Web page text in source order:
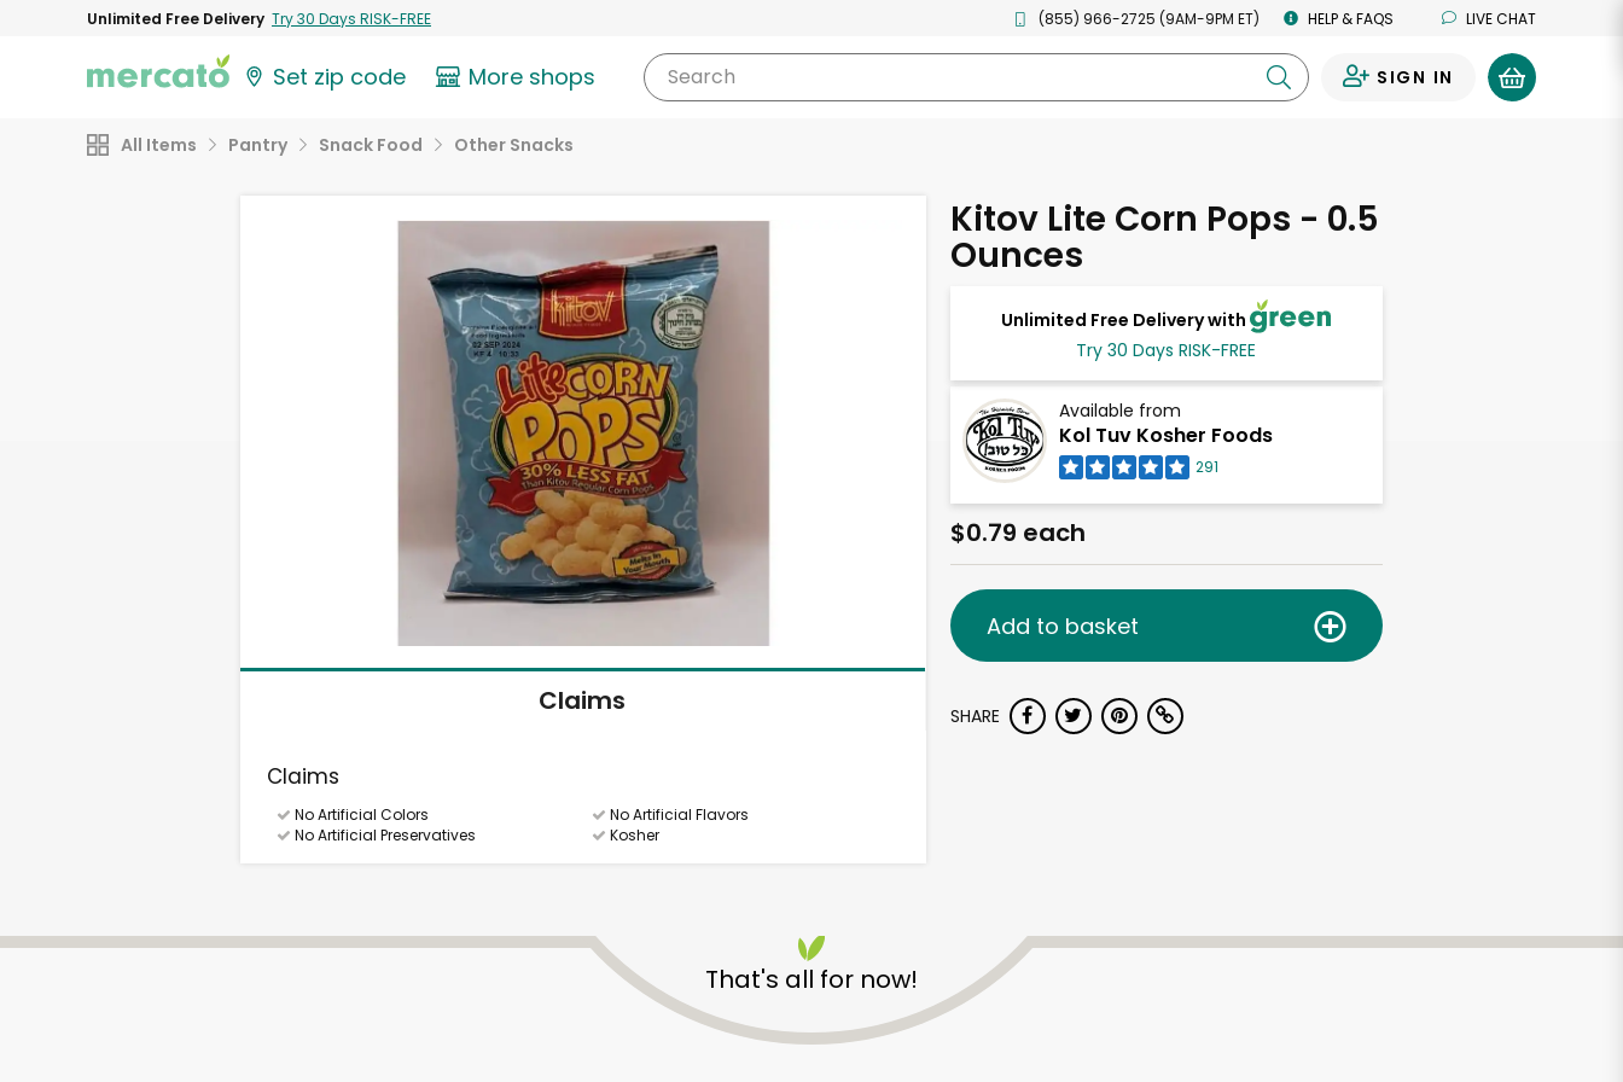
Unlimited Free Delivery Try 30 Days RISK-FREE (855) 966-2725 (9AM-9PM ET) HELP & FAQS LIVE CHAT
Set zip code More shops Search SIGN IN
All Items Pantry Snack Food Other Snacks
Claims
Claims
No Artificial Colors
No Artificial Flavors
No Artificial Preservatives
Kosher
Kitov Lite Corn Pops - 0.5
Ounces
Unlimited Free Delivery with
Try 30 Days RISK-FREE
Available from
Kol Tuv Kosher Foods
291
$0.79 each
Add to basket
SHARE
That's all for now!